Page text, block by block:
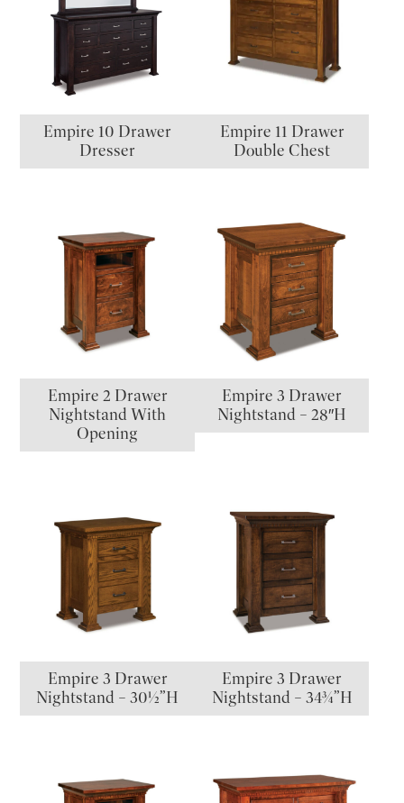
Empire 10 Drawer
Dresser
Empire 11 Drawer
Double Chest
Empire 2 Drawer
Nightstand With
Opening
Empire 3 Drawer
Nightstand – 28″H
Empire 3 Drawer
Nightstand – 30½”H
Empire 3 Drawer
Nightstand – 34¾”H